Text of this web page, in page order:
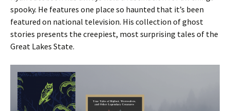
spooky. He features one place so haunted that it’s been
featured on national television. His collection of ghost
stories presents the creepiest, most surprising tales of the
Great Lakes State.